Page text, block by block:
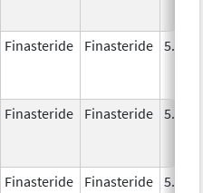
Finasteride Finasteride 5.0
Finasteride Finasteride 5.0
Finasteride Finasteride 5.0